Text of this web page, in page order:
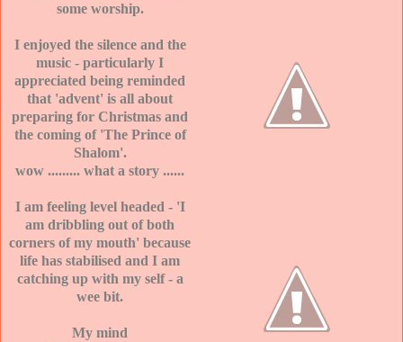
some worship.
I enjoyed the silence and the
music - particularly I
appreciated being reminded
that 'advent' is all about
preparing for Christmas and
the coming of 'The Prince of
Shalom'.
wow ......... what a story ......
I am feeling level headed - 'I
am dribbling out of both
corners of my mouth' because
life has stabilised and I am
catching up with my self - a
wee bit.
My mind